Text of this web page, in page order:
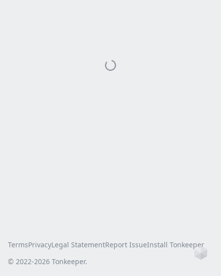
TermsPrivacyLegal StatementReport IssueInstall Tonkeeper
© 2022-2026 Tonkeeper.